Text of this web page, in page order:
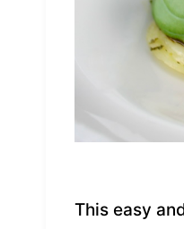
This easy